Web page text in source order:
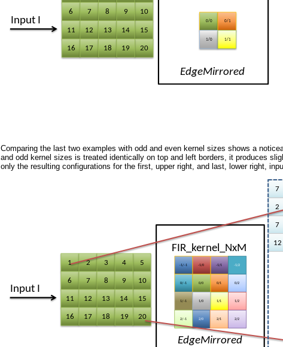
Comparing the last two examples with odd and even kernel sizes shows a
and odd kernel sizes is treated identically on top and left borders, it produces
only the resulting configurations for the first, upper right, and last, lower right,